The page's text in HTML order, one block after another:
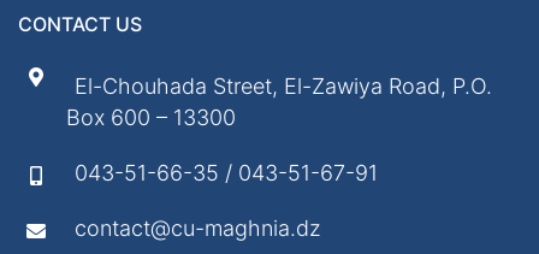
CONTACT US
El-Chouhada Street, El-Zawiya Road, P.O.
Box 600 – 13300
043-51-66-35 / 043-51-67-91
contact@cu-maghnia.dz